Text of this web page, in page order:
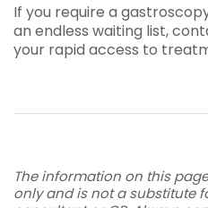
If you require a
an endless waiting list,
your rapid access to
The information on this
only and is not a substitute